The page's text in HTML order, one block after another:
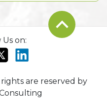
on:
are reserved by